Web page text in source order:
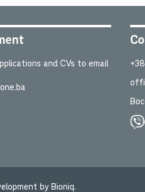
and CVs to email
by Bioniq.